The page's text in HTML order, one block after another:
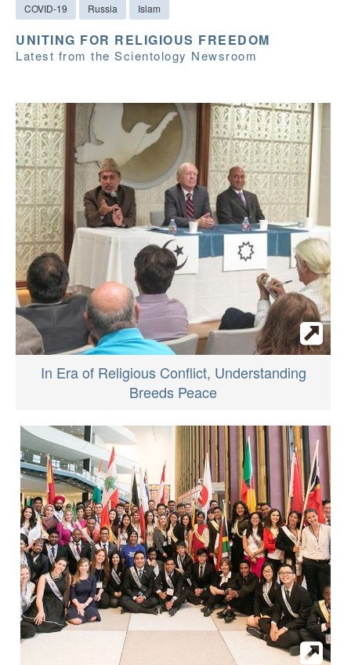
COVID-19
Russia Islam
UNITING FOR RELIGIOUS FREEDOM
Latest from the Scientology Newsroom
In Era of Religious Conflict, Understanding
Breeds Peace